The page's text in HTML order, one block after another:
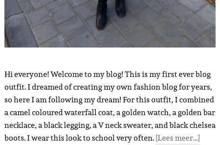
Hi everyone! Welcome to my blog! This is my first ever blog
outfit. I dreamed of creating my own fashion blog for years,
so here I am following my dream! For this outfit, I combined
a camel coloured waterfall coat, a golden watch, a golden bar
necklace, a black legging, a V neck sweater, and black chelsea
boots. I wear this look to school very often.[Lees meer…]